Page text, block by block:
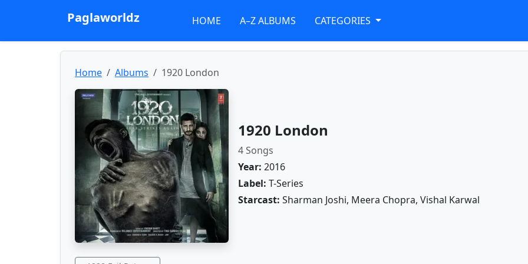
Paglaworldz HOME A–Z ALBUMS CATEGORIES
Home Albums 1920 London
1920 London
4 Songs
Year: 2016
Label: T-Series
Starcast: Sharman Joshi, Meera Chopra, Vishal Karwal